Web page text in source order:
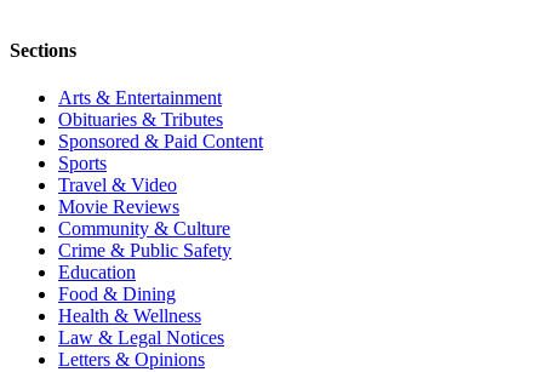
Sections
Arts & Entertainment
Obituaries & Tributes
Sponsored & Paid Content
Sports
Travel & Video
Movie Reviews
Community & Culture
Crime & Public Safety
Education
Food & Dining
Health & Wellness
Law & Legal Notices
Letters & Opinions